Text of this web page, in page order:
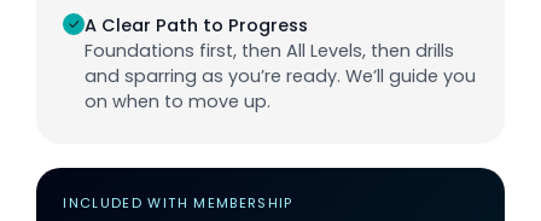
✓A Clear Path to Progress
Foundations first, then All Levels, then drills
and sparring as you’re ready. We’ll guide you
on when to move up.
INCLUDED WITH MEMBERSHIP